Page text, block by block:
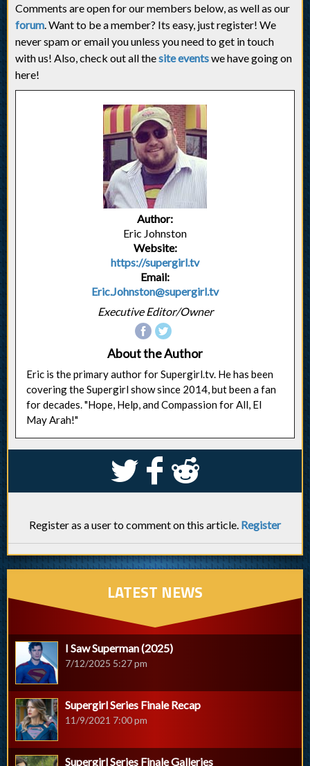
Comments are open for our members below, as well as our
forum . Want to be a member? Its easy, just register! We
never spam or email you unless you need to get in touch
with us! Also, check out all thesite eventswe have going on
here!
Author:
Eric Johnston
Website:
https://supergirl.tv
Email:
Eric.Johnston@supergirl.tv
Executive Editor/Owner
About the Author
Eric is the primary author for Supergirl.tv. He has been
covering the Supergirl show since 2014, but been a fan
for decades. "Hope, Help, and Compassion for All, El
May Arah!"
S k j
Register as a user to comment on this article. Register
LATEST NEWS
I Saw Superman (2025)
7/12/2025 5:27 pm
Supergirl Series Finale Recap
11/9/2021 7:00 pm
Supergirl Series Finale Galleries